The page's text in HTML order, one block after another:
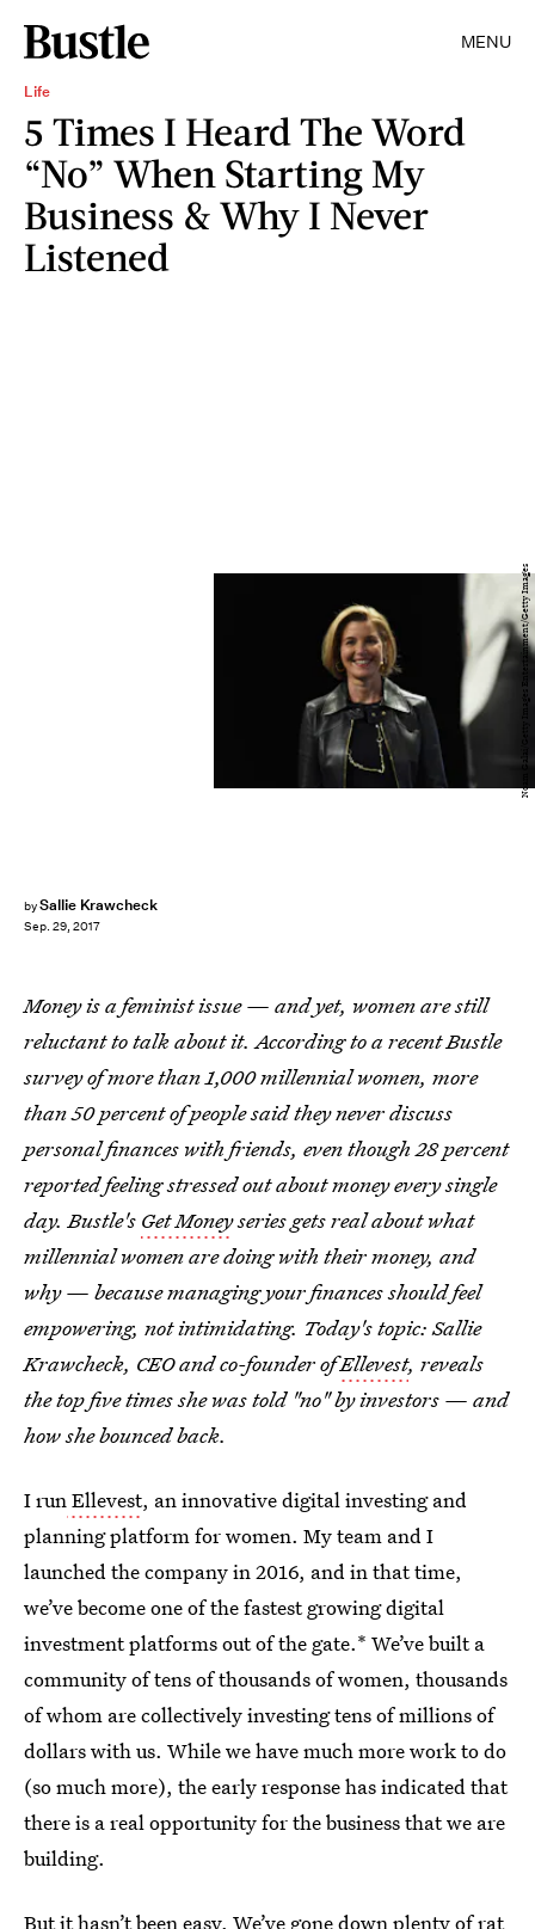
MENU
Life
5 Times I Heard The Word
“No” When Starting My
Business & Why I Never
Listened
bySallie Krawcheck
Sep. 29, 2017
Noam Galai/Getty Images Entertainment/Getty Images
Money is a feminist issue — and yet, women are still
reluctant to talk about it. According to a recent Bustle
survey of more than 1,000 millennial women, more
than 50 percent of people said they never discuss
personal finances with friends, even though 28 percent
reported feeling stressed out about money every single
day. Bustle's Get Moneyseries gets real about what
millennial women are doing with their money, and
why — because managing your finances should feel
empowering, not intimidating. Today's topic: Sallie
Krawcheck, CEO and co-founder ofEllevest, reveals
the top five times she was told "no" by investors — and
how she bounced back.
I runEllevest, an innovative digital investing and
planning platform for women. My team and I
launched the company in 2016, and in that time,
we’ve become one of the fastest growing digital
investment platforms out of the gate.* We’ve built a
community of tens of thousands of women, thousands
of whom are collectively investing tens of millions of
dollars with us. While we have much more work to do
(so much more), the early response has indicated that
there is a real opportunity for the business that we are
building.
But it hasn’t been easy. We’ve gone down plenty of rat